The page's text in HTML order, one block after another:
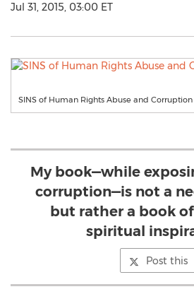
Jul 31, 2015, 03:00 ET
SINS of Human Rights Abuse and Corruption
My book—while
corruption—is not a
but rather a book
spiritual
Post this